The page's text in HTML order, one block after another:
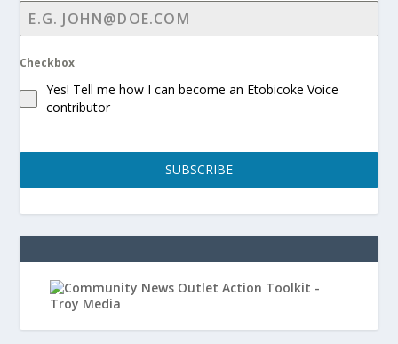
Checkbox
Yes! Tell me how I can become an Etobicoke Voice
contributor
SUBSCRIBE